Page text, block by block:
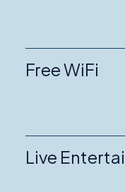
Free WiFi
Live